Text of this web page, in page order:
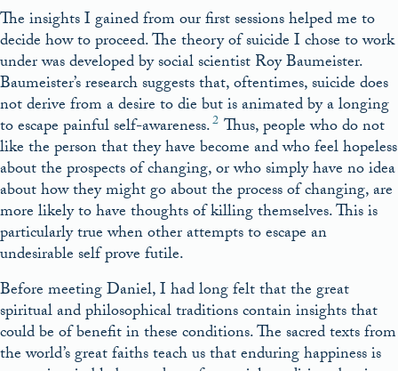
The insights I gained from our first sessions helped me to
decide how to proceed. The theory of suicide I chose to work
under was developed by social scientist Roy Baumeister.
Baumeister’s research suggests that, oftentimes, suicide does
not derive from a desire to die but is animated by a longing
to escape painful self-awareness.2 Thus, people who do not
like the person that they have become and who feel hopeless
about the prospects of changing, or who simply have no idea
about how they might go about the process of changing, are
more likely to have thoughts of killing themselves. This is
particularly true when other attempts to escape an
undesirable self prove futile.
Before meeting Daniel, I had long felt that the great
spiritual and philosophical traditions contain insights that
could be of benefit in these conditions. The sacred texts from
the world’s great faiths teach us that enduring happiness is